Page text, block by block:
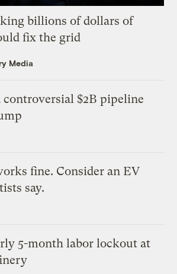
billions of dollars of
fix the grid
Media
$2B pipeline
fine. Consider an EV
say.
5-month labor lockout at